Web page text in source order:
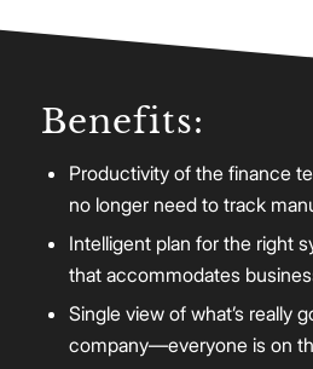
Benefits:
Productivity of the finance
no longer need to track
Intelligent plan for the right
that accommodates
Single view of what’s really
company—everyone is on